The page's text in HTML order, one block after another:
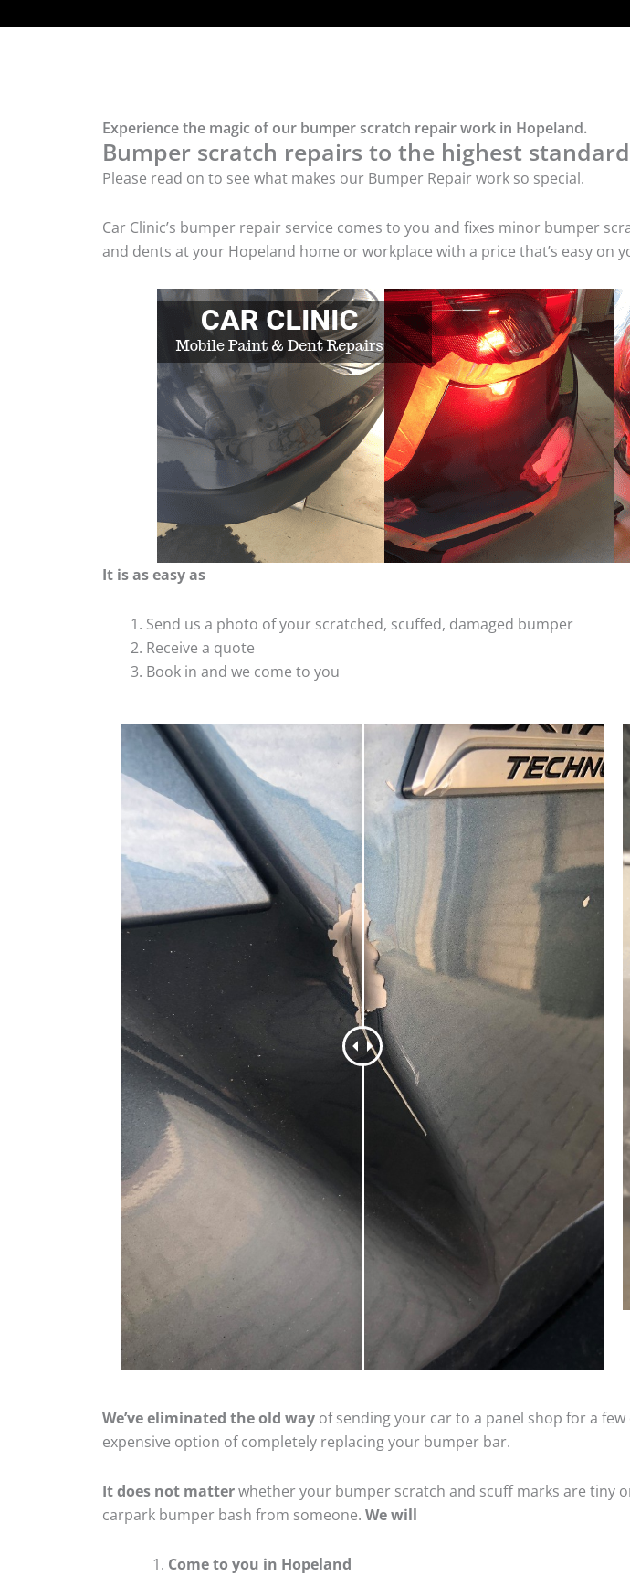
Experience the magic of our bumper scratch repair work in Hopeland.
Bumper scratch repairs to the highest
Please read on to see what makes our Bumper Repair work so special.
Car Clinic’s bumper repair service comes to you and fixes minor bumper
and dents at your Hopeland home or workplace with a price that’s easy on
It is as easy as
Send us a photo of your scratched, scuffed, damaged bumper
Receive a quote
Book in and we come to you
We’ve eliminated the old way of sending your car to a panel shop for a
expensive option of completely replacing your bumper bar.
It does not matterwhether your bumper scratch and scuff marks are tiny
carpark bumper bash from someone. We will
Come to you in Hopeland